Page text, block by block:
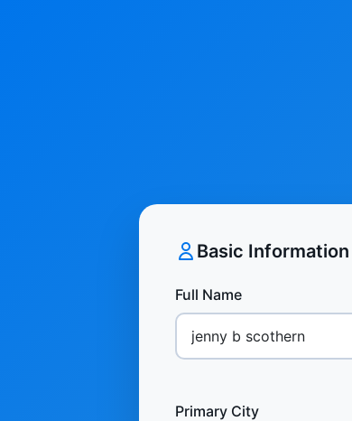
Basic Information
Full Name
Primary City